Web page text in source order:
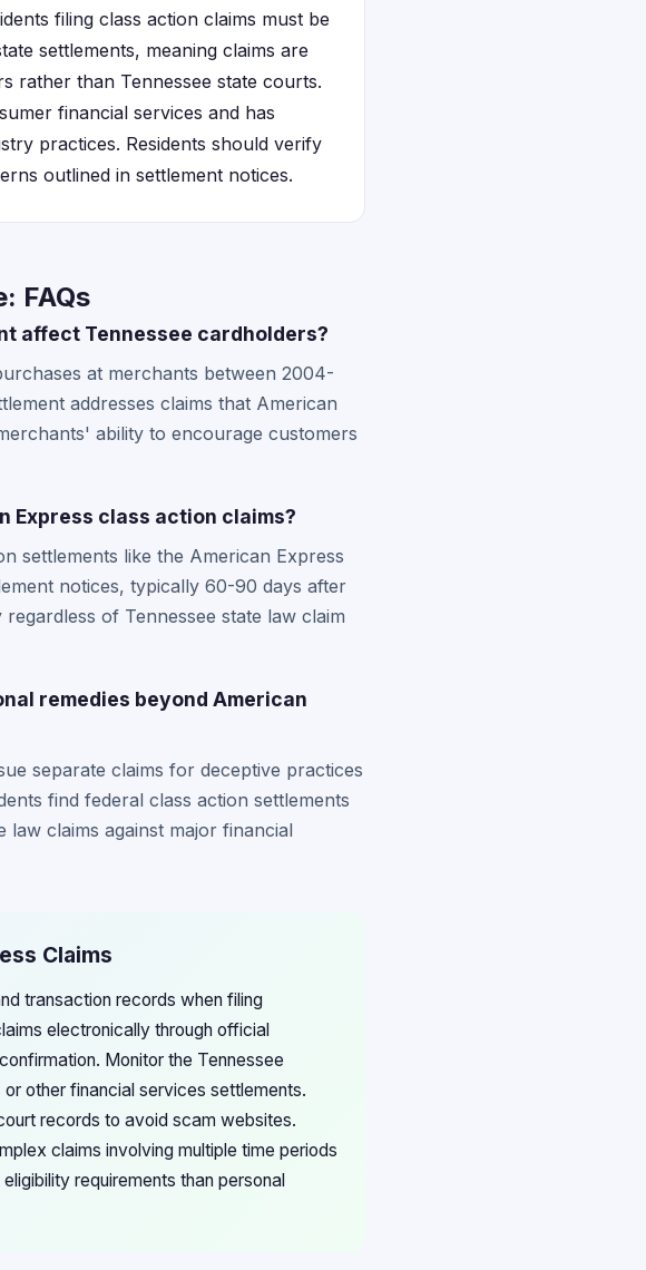
filing class action claims must be
settlements, meaning claims are
rather than Tennessee state courts.
financial services and has
practices. Residents should verify
outlined in settlement notices.
FAQs
affect Tennessee cardholders?
at merchants between 2004-
addresses claims that American
ability to encourage customers
Express class action claims?
settlements like the American Express
notices, typically 60-90 days after
of Tennessee state law claim
remedies beyond American
separate claims for deceptive practices
find federal class action settlements
claims against major financial
Claims
transaction records when filing
electronically through official
Monitor the Tennessee
other financial services settlements.
records to avoid scam websites.
claims involving multiple time periods
requirements than personal